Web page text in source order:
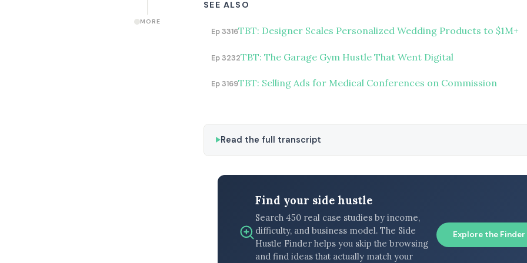
MORE
SEE ALSO
Ep 3316TBT: Designer Scales Personalized Wedding Products to $1M+
Ep 3232TBT: The Garage Gym Hustle That Went Digital
Ep 3169TBT: Selling Ads for Medical Conferences on Commission
Read the full transcript
Find your side hustle
Search 450 real case studies by income,
difficulty, and business model. The Side
Hustle Finder helps you skip the browsing
and find ideas that actually match your
Explore the